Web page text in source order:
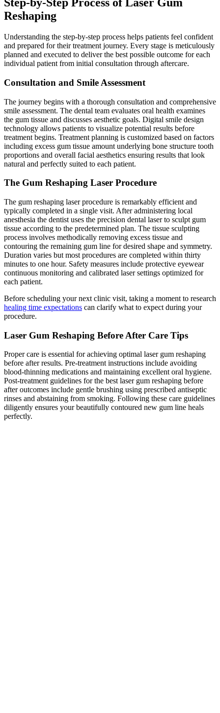
Reshaping
Understanding the step-by-step process helps patients feel confident
and prepared for their treatment journey. Every stage is meticulously
planned and executed to deliver the best possible outcome for each
individual patient from initial consultation through aftercare.
Consultation and Smile Assessment
The journey begins with a thorough consultation and comprehensive
smile assessment. The dental team evaluates oral health examines
the gum tissue and discusses aesthetic goals. Digital smile design
technology allows patients to visualize potential results before
treatment begins. Treatment planning is customized based on factors
including excess gum tissue amount underlying bone structure tooth
proportions and overall facial aesthetics ensuring results that look
natural and perfectly suited to each patient.
The Gum Reshaping Laser Procedure
The gum reshaping laser procedure is remarkably efficient and
typically completed in a single visit. After administering local
anesthesia the dentist uses the precision dental laser to sculpt gum
tissue according to the predetermined plan. The tissue sculpting
process involves methodically removing excess tissue and
contouring the remaining gum line for desired shape and symmetry.
Duration varies but most procedures are completed within thirty
minutes to one hour. Safety measures include protective eyewear
continuous monitoring and calibrated laser settings optimized for
each patient.
Before scheduling your next clinic visit, taking a moment to research
healing time expectations can clarify what to expect during your
procedure.
Laser Gum Reshaping Before After Care Tips
Proper care is essential for achieving optimal laser gum reshaping
before after results. Pre-treatment instructions include avoiding
blood-thinning medications and maintaining excellent oral hygiene.
Post-treatment guidelines for the best laser gum reshaping before
after outcomes include gentle brushing using prescribed antiseptic
rinses and abstaining from smoking. Following these care guidelines
diligently ensures your beautifully contoured new gum line heals
perfectly.